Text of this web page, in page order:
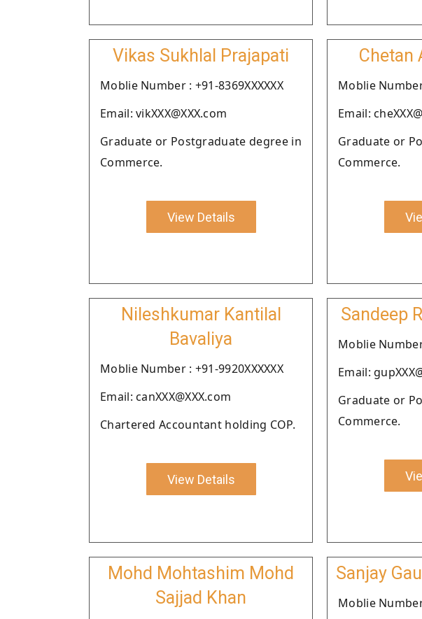
Vikas Sukhlal Prajapati
Moblie Number : +91-8369XXXXXX
Email: vikXXX@XXX.com
Graduate or Postgraduate degree in
Commerce.
View Details
Chetan
Moblie Number
Email:
Graduate or
Commerce.
Nileshkumar Kantilal
Bavaliya
Moblie Number : +91-9920XXXXXX
Email: canXXX@XXX.com
Chartered Accountant holding COP.
View Details
Sandeep
Moblie Number
Email:
Graduate or
Commerce.
Mohd Mohtashim Mohd
Sajjad Khan
Sanjay
Moblie Number